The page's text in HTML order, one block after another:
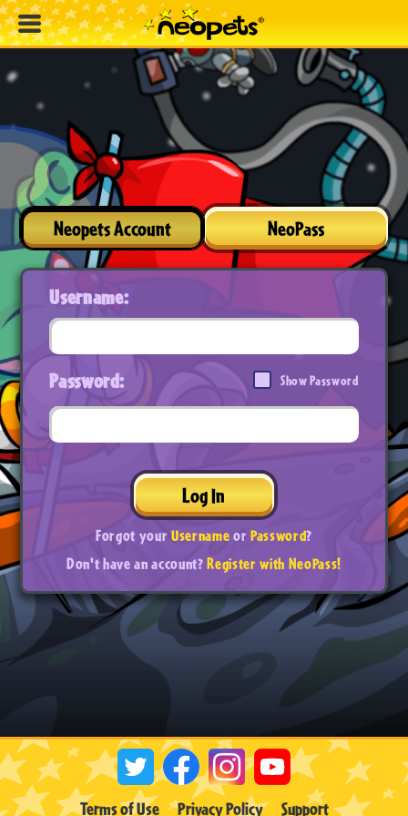
Neopets Account NeoPass
Username:
Password: Show Password
Log In
Forgot yourUsernameorPassword?
Don't have an account?Register with NeoPass!
Terms of Use Privacy Policy Support